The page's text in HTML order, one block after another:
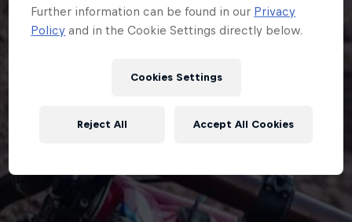
Further information can be found in our Privacy
Policy and in the Cookie Settings directly below.
Cookies Settings
Reject All Accept All Cookies